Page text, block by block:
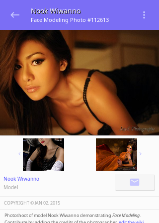
Nook Wiwanno
Face Modeling Photo #112613
Nook Wiwanno
Model
COPYRIGHT ©️JAN 02, 2015
Photoshoot of model Nook Wiwanno demonstrating Face Modeling.